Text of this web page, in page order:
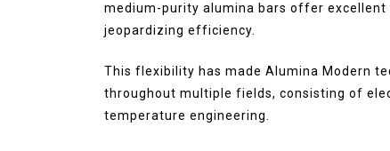
medium-purity alumina bars offer
jeopardizing efficiency.
This flexibility has made Alumina Modern
throughout multiple fields, consisting of
temperature engineering.